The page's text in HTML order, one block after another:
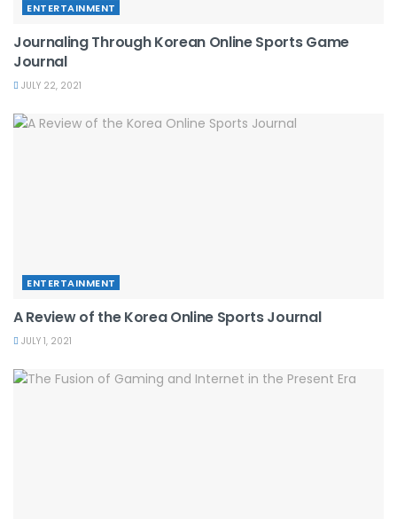
ENTERTAINMENT
Journaling Through Korean Online Sports Game
Journal
JULY 22, 2021
ENTERTAINMENT
A Review of the Korea Online Sports Journal
JULY 1, 2021